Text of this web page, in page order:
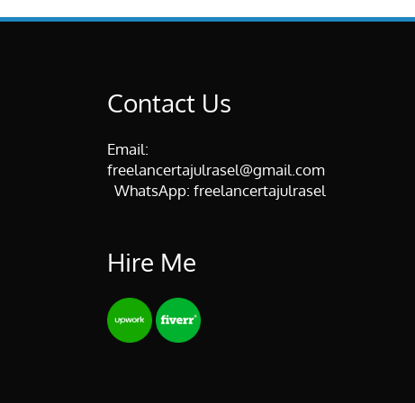
Contact Us
Email:
freelancertajulrasel@gmail.com
WhatsApp: freelancertajulrasel
Hire Me